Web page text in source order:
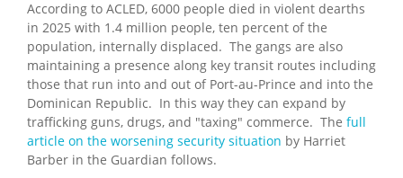
According to ACLED, 6000 people died in violent dearths
in 2025 with 1.4 million people, ten percent of the
population, internally displaced. The gangs are also
maintaining a presence along key transit routes including
those that run into and out of Port-au-Prince and into the
Dominican Republic. In this way they can expand by
trafficking guns, drugs, and "taxing" commerce. The full
article on the worsening security situation by Harriet
Barber in the Guardian follows.